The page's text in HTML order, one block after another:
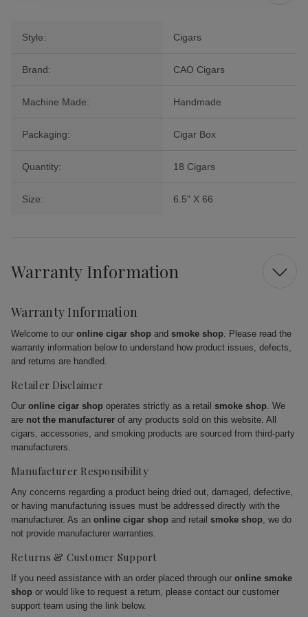
Style: Cigars
Brand: CAO Cigars
Machine Made: Handmade
Packaging: Cigar Box
Quantity: 18 Cigars
Size: 6.5" X 66
Warranty Information
Warranty Information
Welcome to our online cigar shop and smoke shop. Please read the
warranty information below to understand how product issues, defects,
and returns are handled.
Retailer Disclaimer
Our online cigar shop operates strictly as a retail smoke shop. We
are not the manufacturer of any products sold on this website. All
cigars, accessories, and smoking products are sourced from third-party
manufacturers.
Manufacturer Responsibility
Any concerns regarding a product being dried out, damaged, defective,
or having manufacturing issues must be addressed directly with the
manufacturer. As an online cigar shop and retail smoke shop, we do
not provide manufacturer warranties.
Returns & Customer Support
If you need assistance with an order placed through our online smoke
shop or would like to request a return, please contact our customer
support team using the link below.